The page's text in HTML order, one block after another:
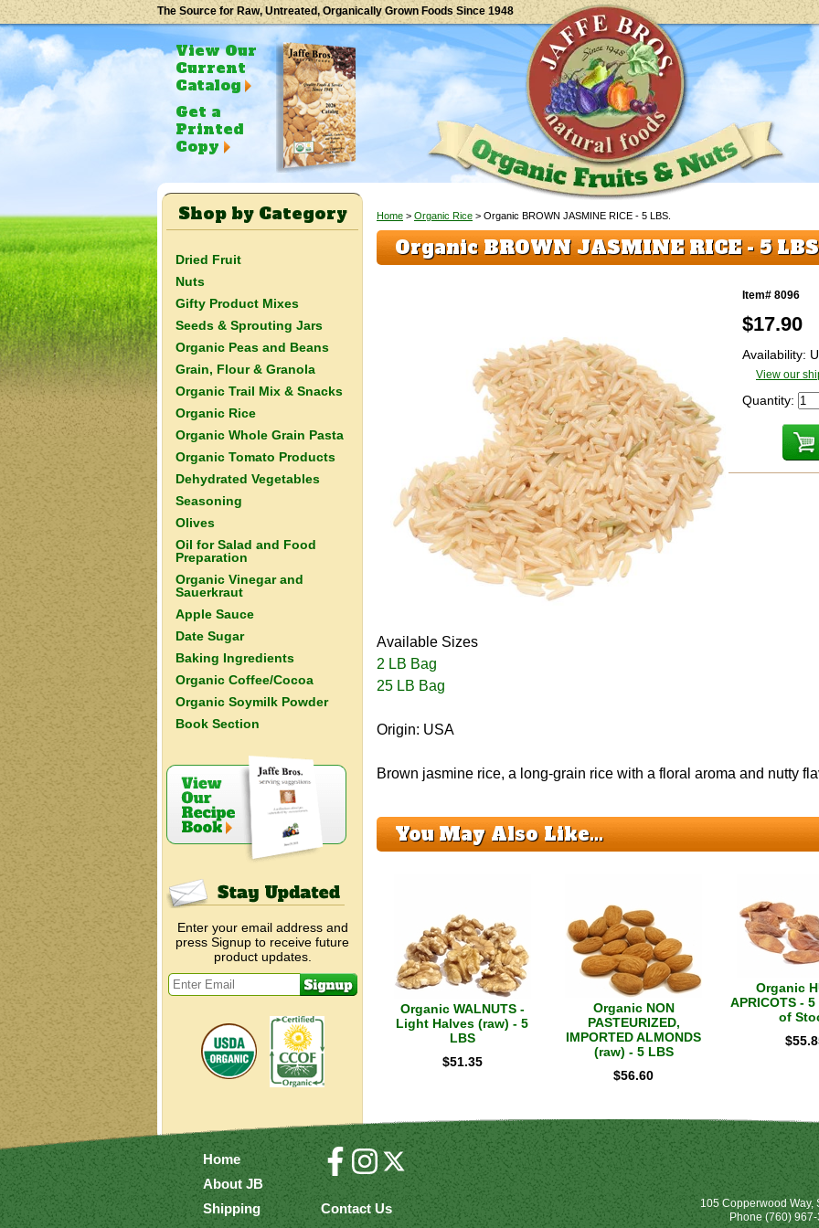
The Source for Raw, Untreated, Organically Grown Foods Since 1948
View Our
Current
Catalog
Get a
Printed
Copy
Home > Organic Rice > Organic BROWN JASMINE RICE - 5 LBS.
Organic BROWN JASMINE RICE - 5
Item# 8096
$17.90
Availability:
View our
Quantity:
Available Sizes
2 LB Bag
25 LB Bag
Origin: USA
Brown jasmine rice, a long-grain rice with a floral aroma and nutty
You May Also Like...
Organic WALNUTS -
Light Halves (raw) - 5
LBS
$51.35
Organic NON
PASTEURIZED,
IMPORTED ALMONDS
(raw) - 5 LBS
$56.60
Organic
APRICOTS -
of
$
Shop by Category
Dried Fruit
Nuts
Gifty Product Mixes
Seeds & Sprouting Jars
Organic Peas and Beans
Grain, Flour & Granola
Organic Trail Mix & Snacks
Organic Rice
Organic Whole Grain Pasta
Organic Tomato Products
Dehydrated Vegetables
Seasoning
Olives
Oil for Salad and Food
Preparation
Organic Vinegar and
Sauerkraut
Apple Sauce
Date Sugar
Baking Ingredients
Organic Coffee/Cocoa
Organic Soymilk Powder
Book Section
Enter your email address and
press Signup to receive future
product updates.
Home
About JB
Shipping
Contact Us
105 Copperwood Way,
Phone(760)